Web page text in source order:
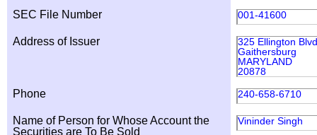
SEC File Number 001-41600
Address of Issuer
325 Ellington
Gaithersburg
MARYLAND
20878
Phone 240-658-6710
Name of Person for Whose Account the
Securities are To Be Sold
Vininder Singh